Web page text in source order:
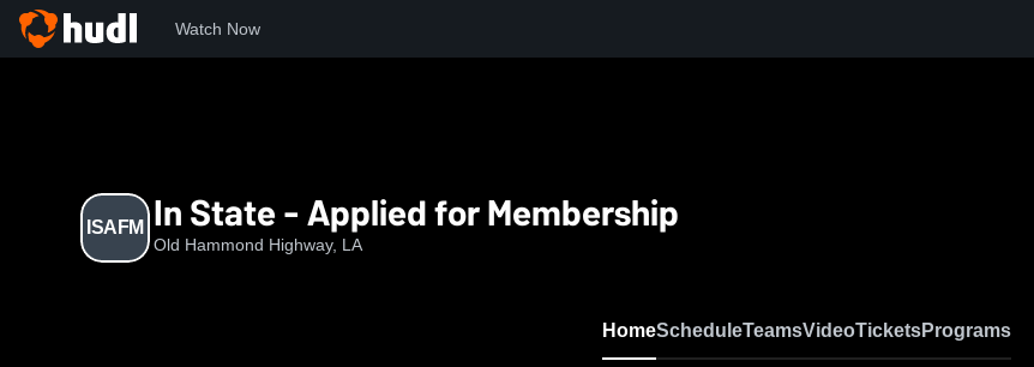
Watch Now
ISAFM In State - Applied for Membership
Old Hammond Highway, LA
HomeScheduleTeamsVideoTicketsPrograms